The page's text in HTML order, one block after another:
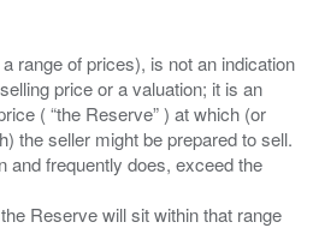
range of prices), is not an indication
price or a valuation; it is an
( “the Reserve” ) at which (or
the seller might be prepared to sell.
and frequently does, exceed the
Reserve will sit within that range